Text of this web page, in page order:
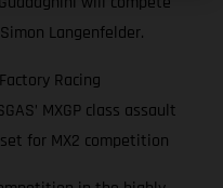
Langenfelder.
Racing
MXGP class assault
for MX2 competition